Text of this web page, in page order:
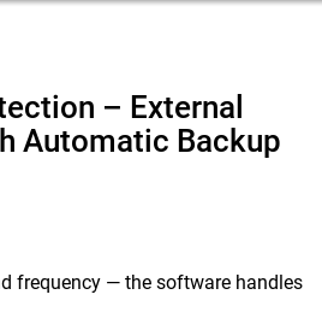
– External
Automatic Backup
frequency — the software handles